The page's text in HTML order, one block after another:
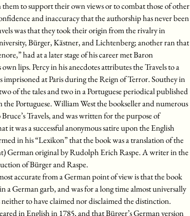
to support their own views or to combat those of other
and inaccuracy that the authorship has never been
was that they took their origin from the rivalry in
Bürger, Kästner, and Lichtenberg; another ran that
had at a later stage of his career met Baron
lips. Percy in his anecdotes attributes the Travels to a
at Paris during the Reign of Terror. Southey in
of the tales and two in a Portuguese periodical published
Portuguese. William West the bookseller and numerous
Travels, and was written for the purpose of
was a successful anonymous satire upon the English
in his “Lexikon” that the book was a translation of the
German original by Rudolph Erich Raspe. A writer in the
of Bürger and Raspe.
accurate from a German point of view is that the book
a German garb, and was for a long time almost universally
to have claimed nor disclaimed the distinction.
in English in 1785, and that Bürger’s German version